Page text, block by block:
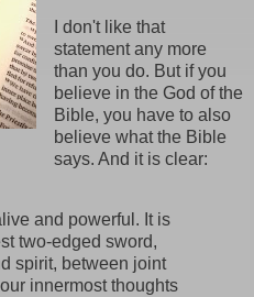
I don't like that
statement any more
than you do. But if you
believe in the God of the
Bible, you have to also
believe what the Bible
says. And it is clear:
and powerful. It is
two-edged sword,
spirit, between joint
innermost thoughts